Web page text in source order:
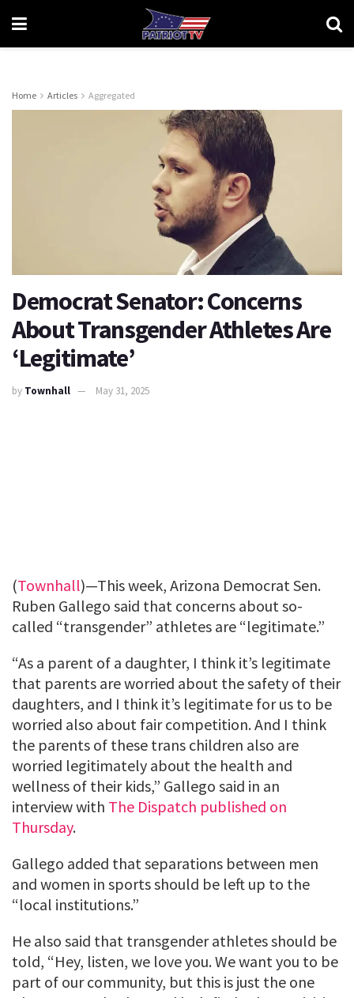
Home Articles Aggregated
Democrat Senator: Concerns
About Transgender Athletes Are
‘Legitimate’
by Townhall May 31, 2025
(Townhall)—This week, Arizona Democrat Sen.
Ruben Gallego said that concerns about so-
called “transgender” athletes are “legitimate.”
“As a parent of a daughter, I think it’s legitimate
that parents are worried about the safety of their
daughters, and I think it’s legitimate for us to be
worried also about fair competition. And I think
the parents of these trans children also are
worried legitimately about the health and
wellness of their kids,” Gallego said in an
interview with The Dispatch published on
Thursday.
Gallego added that separations between men
and women in sports should be left up to the
“local institutions.”
He also said that transgender athletes should be
told, “Hey, listen, we love you. We want you to be
part of our community, but this is just the one